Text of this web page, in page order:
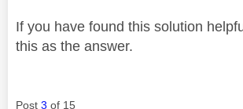
If you have found this solution
this as the answer.
Post 3 of 15